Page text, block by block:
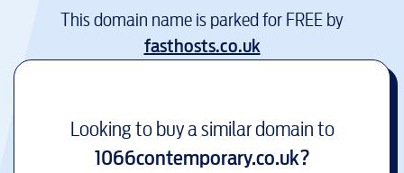
This domain name is parked for FREE by
fasthosts.co.uk
Looking to buy a similar domain to
1066contemporary.co.uk?